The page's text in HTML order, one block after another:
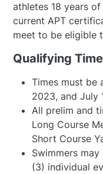
athletes 18 years
current APT
meet to be eligible
Qualifying
Times must be
2023, and July
All prelim and
Long Course
Short Course
Swimmers
(3) individual